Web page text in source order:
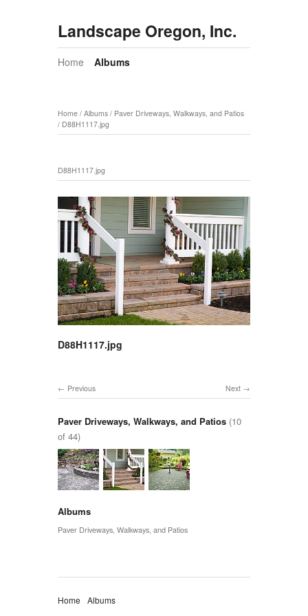
Landscape Oregon, Inc.
Home Albums
Home / Albums / Paver Driveways, Walkways, and Patios
/ D88H1117.jpg
D88H1117.jpg
D88H1117.jpg
Next
Previous
Paver Driveways, Walkways, and Patios (10
of 44)
Albums
Paver Driveways, Walkways, and Patios
Home Albums